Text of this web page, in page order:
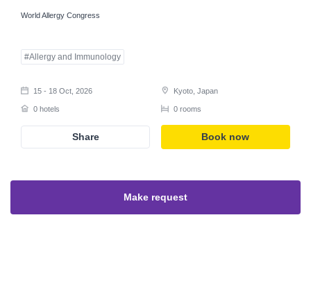
World Allergy Congress
#Allergy and Immunology
15 - 18 Oct, 2026 Kyoto, Japan
0 hotels 0 rooms
Share Book now
Make request